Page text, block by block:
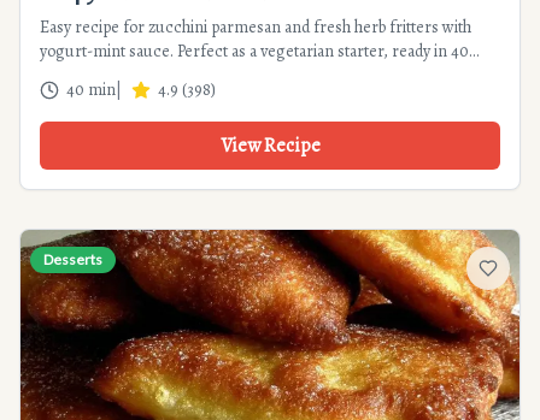
Easy recipe for zucchini parmesan and fresh herb fritters with
yogurt-mint sauce. Perfect as a vegetarian starter, ready in 40
min. Tips for perfect crispiness!
40 min 4.9 (398)
View Recipe
Desserts
Add to